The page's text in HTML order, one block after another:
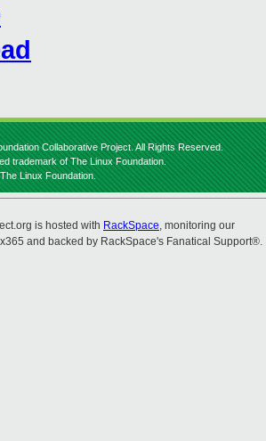
Collaborative Project. All Rights Reserved.
trademark of The Linux Foundation.
Linux Foundation.
is hosted with RackSpace, monitoring our
and backed by RackSpace's Fanatical Support®.